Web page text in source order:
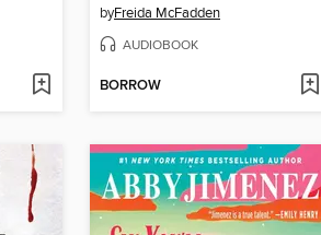
byFreida McFadden
AUDIOBOOK
BORROW